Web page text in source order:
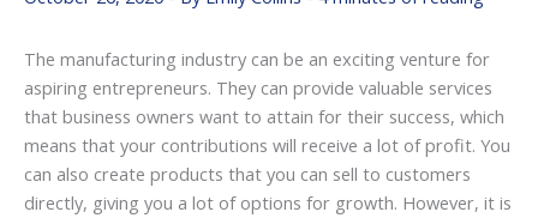
The manufacturing industry can be an exciting venture for
aspiring entrepreneurs. They can provide valuable services
that business owners want to attain for their success, which
means that your contributions will receive a lot of profit. You
can also create products that you can sell to customers
directly, giving you a lot of options for growth. However, it is